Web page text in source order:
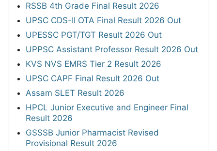
RSSB 4th Grade Final Result 2026
UPSC CDS-II OTA Final Result 2026 Out
UPESSC PGT/TGT Result 2026 Out
UPPSC Assistant Professor Result 2026 Out
KVS NVS EMRS Tier 2 Result 2026
UPSC CAPF Final Result 2026 Out
Assam SLET Result 2026
HPCL Junior Executive and Engineer Final
Result 2026
GSSSB Junior Pharmacist Revised
Provisional Result 2026